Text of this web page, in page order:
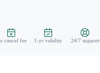
cancel fee 1-yr validity 24/7 support